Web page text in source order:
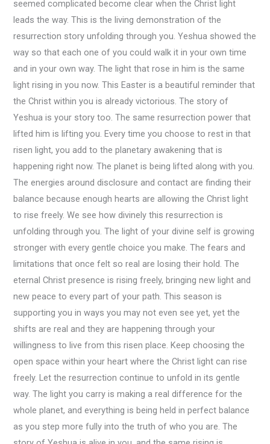
seemed complicated become clear when the Christ light
leads the way. This is the living demonstration of the
resurrection story unfolding through you. Yeshua showed the
way so that each one of you could walk it in your own time
and in your own way. The light that rose in him is the same
light rising in you now. This Easter is a beautiful reminder that
the Christ within you is already victorious. The story of
Yeshua is your story too. The same resurrection power that
lifted him is lifting you. Every time you choose to rest in that
risen light, you add to the planetary awakening that is
happening right now. The planet is being lifted along with you.
The energies around disclosure and contact are finding their
balance because enough hearts are allowing the Christ light
to rise freely. We see how divinely this resurrection is
unfolding through you. The light of your divine self is growing
stronger with every gentle choice you make. The fears and
limitations that once felt so real are losing their hold. The
eternal Christ presence is rising freely, bringing new light and
new peace to every part of your path. This season is
supporting you in ways you may not even see yet, yet the
shifts are real and they are happening through your
willingness to live from this risen place. Keep choosing the
open space within your heart where the Christ light can rise
freely. Let the resurrection continue to unfold in its gentle
way. The light you carry is making a real difference for the
whole planet, and everything is being held in perfect balance
as you step more fully into the truth of who you are. The